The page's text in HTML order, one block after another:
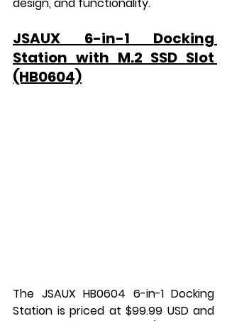
JSAUX 6-in-1 Docking
Station with M.2 SSD Slot
(HB0604)
The JSAUX HB0604 6-in-1 Docking
Station is priced at $99.99 USD and